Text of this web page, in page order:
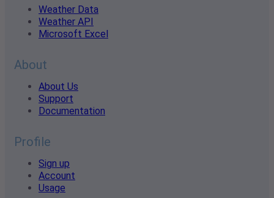
Weather Data
Weather API
Microsoft Excel
About
About Us
Support
Documentation
Profile
Sign up
Account
Usage